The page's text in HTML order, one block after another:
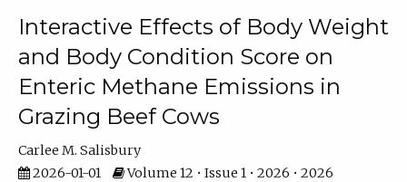
Interactive Effects of Body Weight
and Body Condition Score on
Enteric Methane Emissions in
Grazing Beef Cows
Carlee M. Salisbury
2026-01-01
Volume 12 • Issue 1 • 2026 • 2026